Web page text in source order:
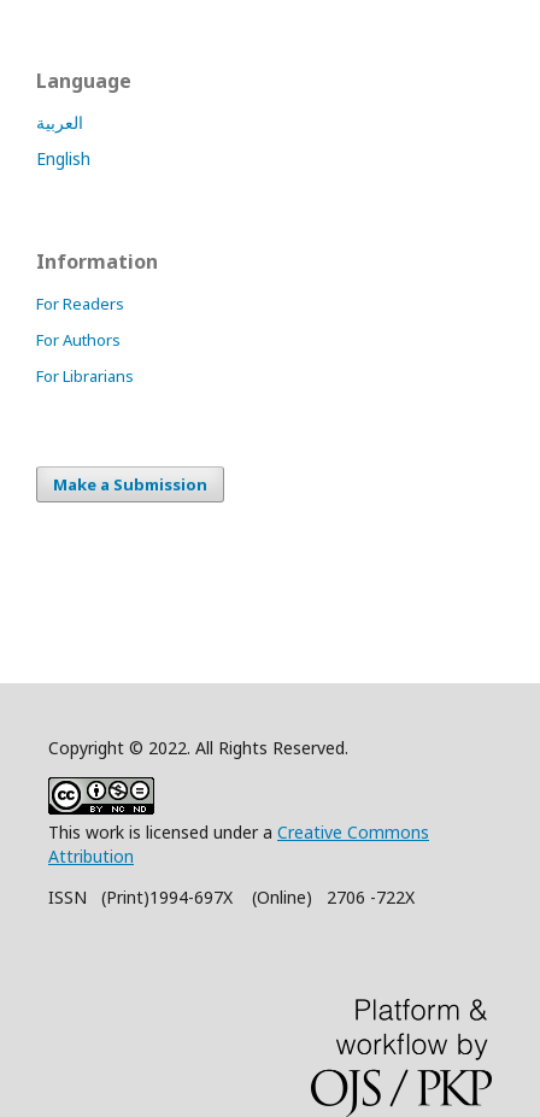
Language
العربية
English
Information
For Readers
For Authors
For Librarians
Make a Submission
Copyright © 2022. All Rights Reserved.
This work is licensed under a Creative Commons
Attribution
ISSN (Print)1994-697X (Online) 2706 -722X